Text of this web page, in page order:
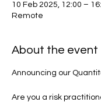
10 Feb 2025, 12:00 –
Remote
About the event
Announcing our
Are you a risk